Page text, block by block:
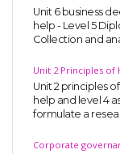
Unit 6 business
help - Level 5
Collection and
Unit 2 Principles of
Unit 2 principles
help and level 4
formulate a
Corporate
Pool of
Quality
Get well